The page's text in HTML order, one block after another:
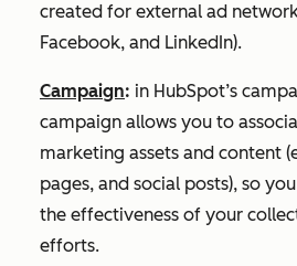
created for external ad
Facebook, and LinkedIn).
Campaign: in HubSpot’s
campaign allows you to
marketing assets and content
pages, and social posts), so
the effectiveness of your
efforts.